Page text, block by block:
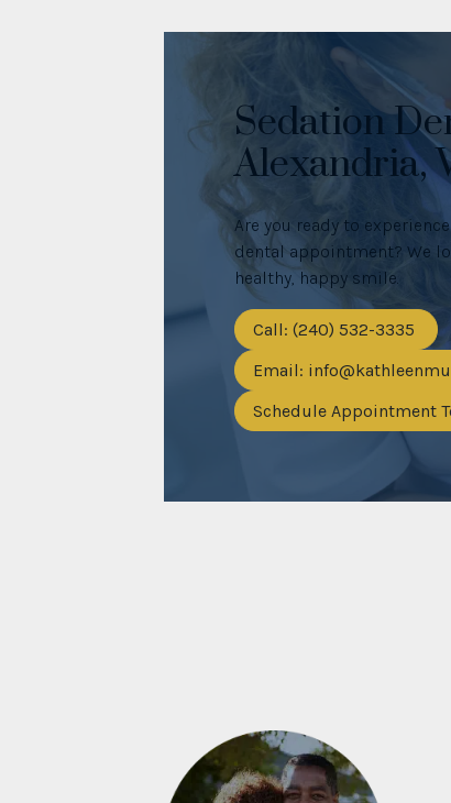
Sedation
Alexandria,
Are you ready to
dental appointment? We
healthy, happy smile.
Call: (240) 532-3335
Email:
Schedule Appointment